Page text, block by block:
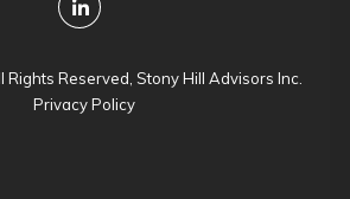
Rights Reserved, Stony Hill Advisors Inc.
Privacy Policy